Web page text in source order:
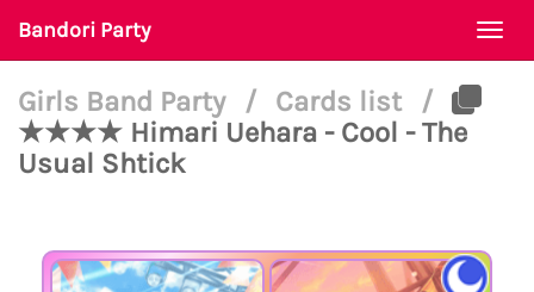
Bandori Party
Girls Band Party / Cards list
/
★★★★ Himari Uehara - Cool - The
Usual Shtick